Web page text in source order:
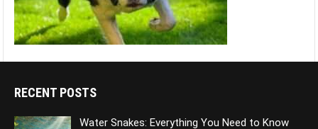
RECENT POSTS
Water Snakes: Everything You Need to Know